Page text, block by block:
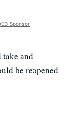
Sponsor
and
be reopened